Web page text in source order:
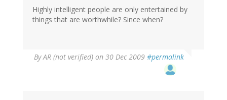
Highly intelligent people are only entertained by
things that are worthwhile? Since when?
ByAR (not verified) on 30 Dec 2009 #permalink